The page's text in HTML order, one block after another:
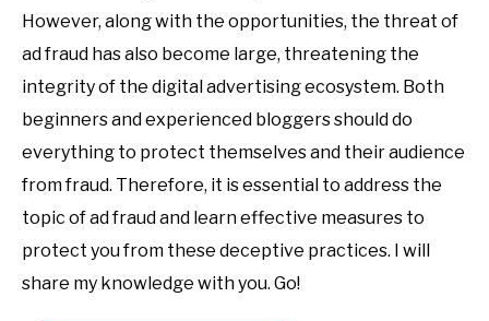
However, along with the opportunities, the threat of
ad fraud has also become large, threatening the
integrity of the digital advertising ecosystem. Both
beginners and experienced bloggers should do
everything to protect themselves and their audience
from fraud. Therefore, it is essential to address the
topic of ad fraud and learn effective measures to
protect you from these deceptive practices. I will
share my knowledge with you. Go!